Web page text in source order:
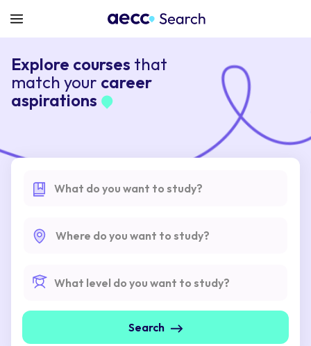
Explore courses that
match your career
aspirations
What do you want to study?
Where do you want to study?
What level do you want to study?
Search